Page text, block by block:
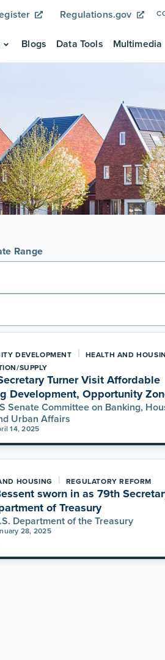
Regulations.gov
Blogs Data Tools Multimedia
Range
DEVELOPMENT | HEALTH AND
SUPPLY
Turner Visit Affordable
Development, Opportunity
Senate Committee on Banking,
Urban Affairs
14, 2025
HOUSING | REGULATORY REFORM
sworn in as 79th
of Treasury
Department of the Treasury
28, 2025